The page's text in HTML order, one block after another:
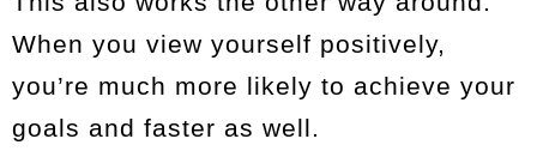
When you view yourself positively,
you’re much more likely to achieve your
goals and faster as well.